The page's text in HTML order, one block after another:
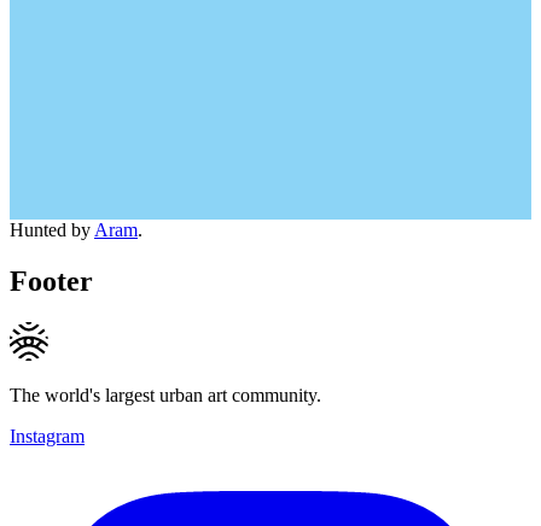
Hunted by Aram.
Footer
The world's largest urban art community.
Instagram